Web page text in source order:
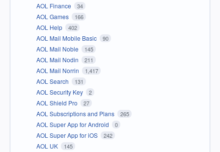
AOL Finance 34
AOL Games 166
AOL Help 402
AOL Mail Mobile Basic 90
AOL Mail Noble 145
AOL Mail Nodin 211
AOL Mail Norrin 1,417
AOL Search 131
AOL Security Key 2
AOL Shield Pro 27
AOL Subscriptions and Plans 265
AOL Super App for Android 0
AOL Super App for iOS 242
AOL UK 145